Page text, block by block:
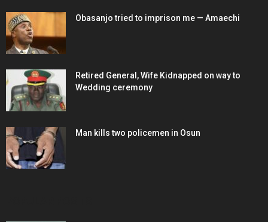
Obasanjo tried to imprison me — Amaechi
Retired General, Wife Kidnapped on way to
Wedding ceremony
Man kills two policemen in Osun